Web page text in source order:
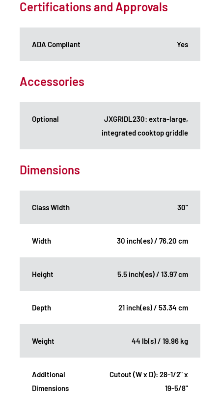
Certifications and Approvals
ADA Compliant Yes
Accessories
Optional
JXGRIDL230: extra-large,
integrated cooktop griddle
Dimensions
Class Width 30"
Width 30 inch(es) / 76.20 cm
Height 5.5 inch(es) / 13.97 cm
Depth 21 inch(es) / 53.34 cm
Weight 44 lb(s) / 19.96 kg
Additional
Dimensions
Cutout (W x D): 28-1/2" x
19-5/8"